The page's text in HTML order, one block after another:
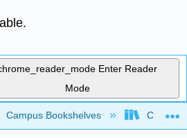
Enter Reader
Mode
global hierarchy
Campus Bookshelves